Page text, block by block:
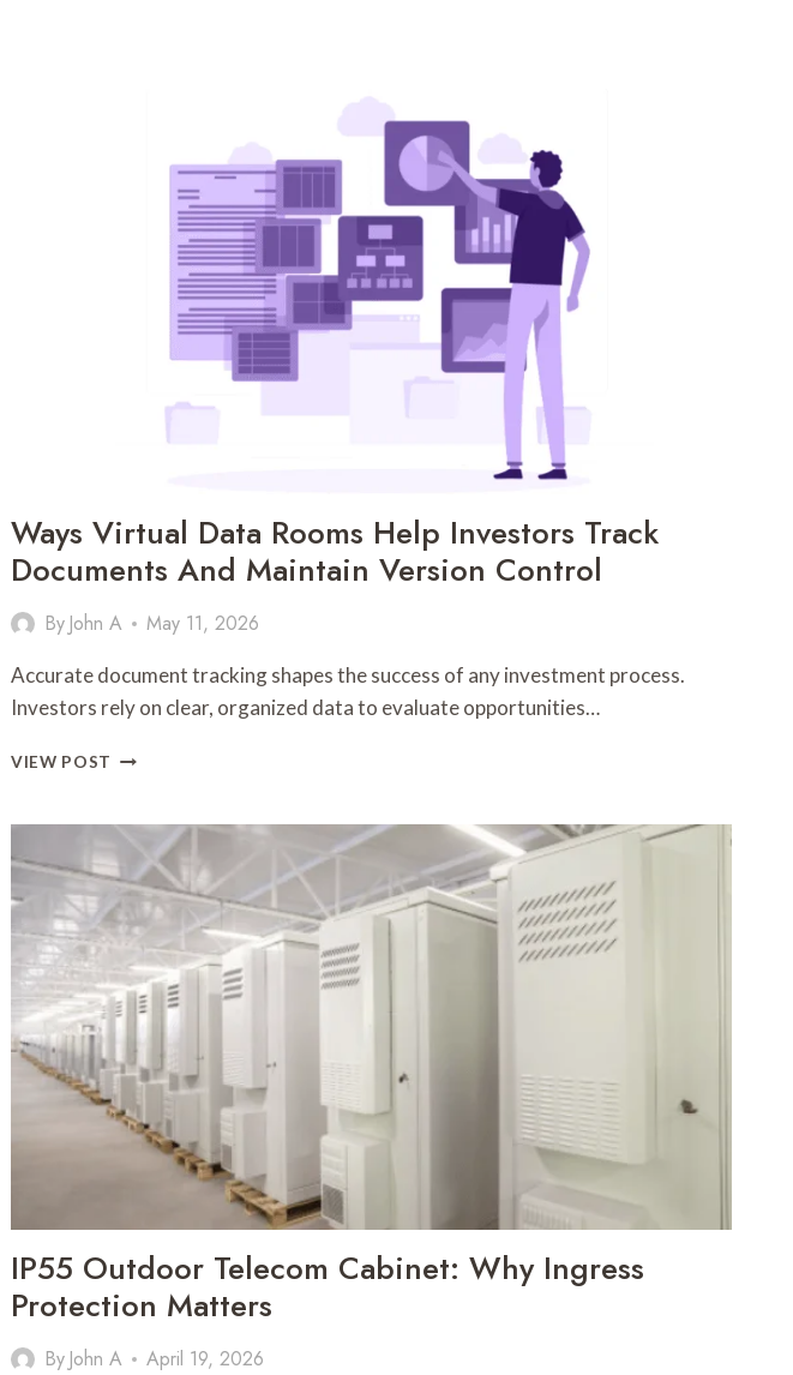
Ways Virtual Data Rooms Help Investors Track
Documents And Maintain Version Control
By John A May 11, 2026
Accurate document tracking shapes the success of any investment process.
Investors rely on clear, organized data to evaluate opportunities…
VIEW POST WAYS
ROOMS
HELP
INVESTORS
TRACK
DOCUMENTS
MAINTAIN
VERSION
IP55 Outdoor Telecom Cabinet: Why Ingress
Protection Matters
By John A April 19, 2026